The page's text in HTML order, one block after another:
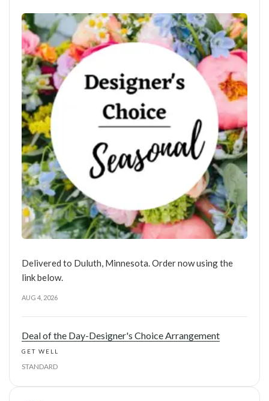
Delivered to Duluth, Minnesota. Order now using the
link below.
AUG 4, 2026
Deal of the Day-Designer's Choice Arrangement
GET WELL
STANDARD